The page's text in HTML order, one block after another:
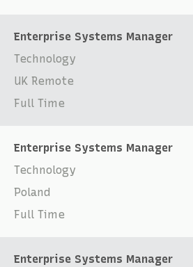
Enterprise Systems Manager
Technology
UK Remote
Full Time
Enterprise Systems Manager
Technology
Poland
Full Time
Enterprise Systems Manager